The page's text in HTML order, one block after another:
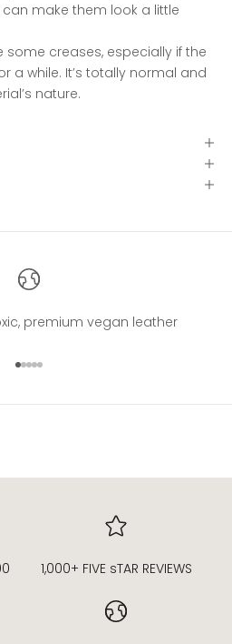
make them look a little
some creases, especially if the
a while. It’s totally normal and
nature.
premium vegan leather
Go to item 1
Go to item 2
Go to item 3
Go to item 4
Go to item 5
1,000+ FIVE sTAR REVIEWS